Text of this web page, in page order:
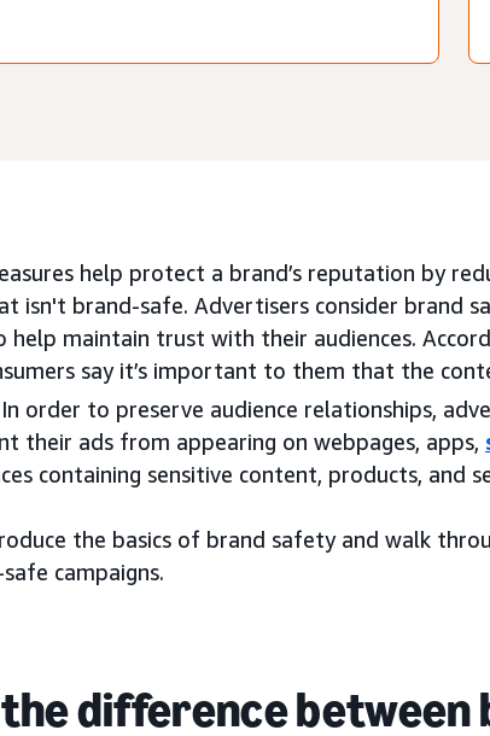
help protect a brand’s reputation by
isn't brand-safe. Advertisers consider brand
help maintain trust with their audiences.
say it’s important to them that the
In order to preserve audience relationships,
their ads from appearing on webpages, apps,
containing sensitive content, products, and
the basics of brand safety and walk
campaigns.
difference between